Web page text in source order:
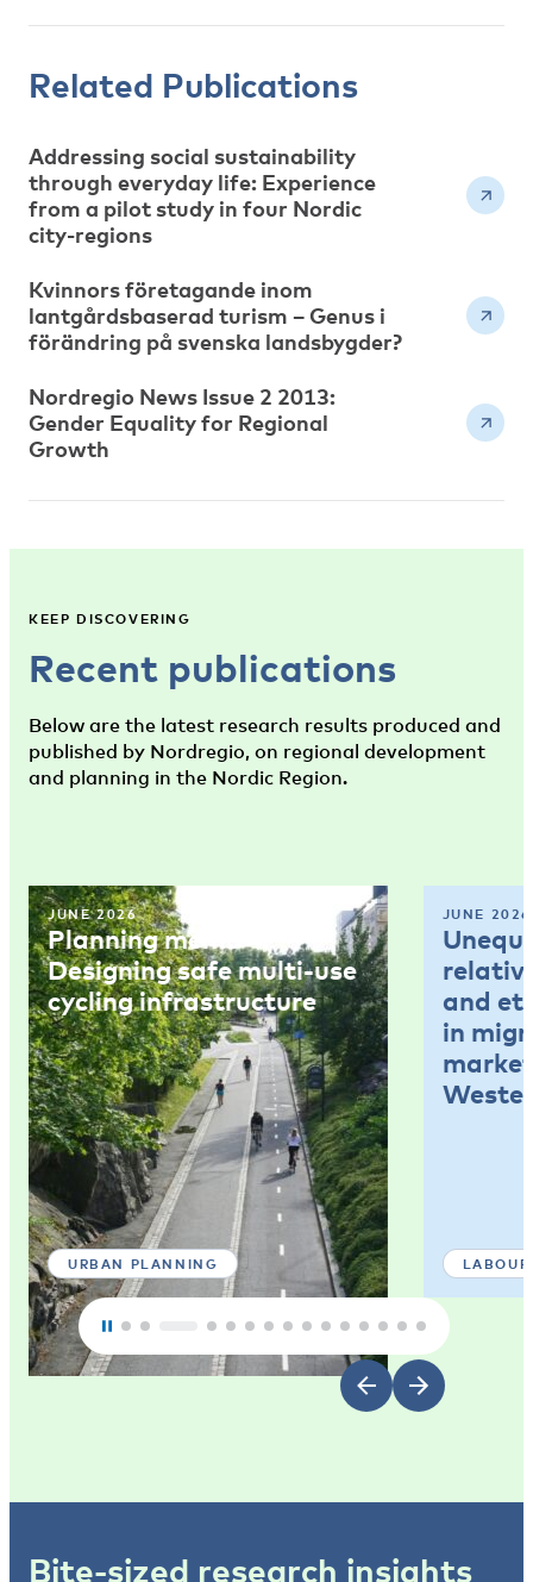
Related Publications
Addressing social sustainability
through everyday life: Experience
from a pilot study in four Nordic
city-regions
Kvinnors företagande inom
lantgårdsbaserad turism – Genus i
förändring på svenska landsbygder?
Nordregio News Issue 2 2013:
Gender Equality for Regional
Growth
KEEP DISCOVERING
Recent publications
Below are the latest research results produced and
published by Nordregio, on regional development
and planning in the Nordic Region.
JUNE 2026
Planning memo 4:
Designing safe multi-use
cycling infrastructure
URBAN PLANNING
JUNE 2026
and
in
Bite-sized research insights